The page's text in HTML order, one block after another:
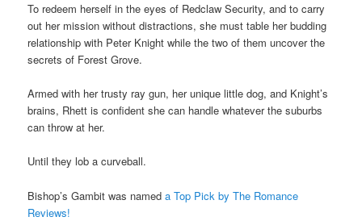
To redeem herself in the eyes of Redclaw Security, and to carry
out her mission without distractions, she must table her budding
relationship with Peter Knight while the two of them uncover the
secrets of Forest Grove.
Armed with her trusty ray gun, her unique little dog, and Knight’s
brains, Rhett is confident she can handle whatever the suburbs
can throw at her.
Until they lob a curveball.
Bishop’s Gambit was nameda Top Pick by The Romance
Reviews!